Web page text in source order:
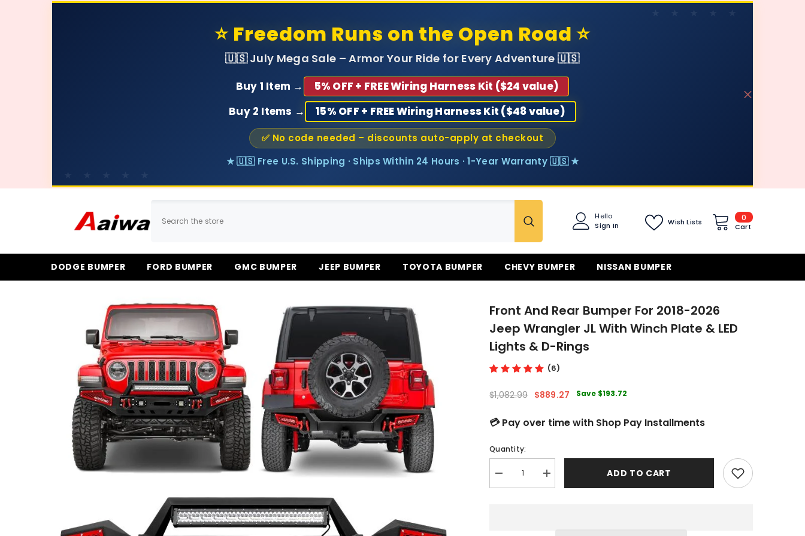
SKIP TO CONTENT
⭐ Freedom Runs on the Open Road ⭐
🇺🇸 July Mega Sale – Armor Your Ride for Every Adventure 🇺🇸
Buy 1 Item →
5% OFF + FREE Wiring Harness Kit ($24 value)
Buy 2 Items →
15% OFF + FREE Wiring Harness Kit ($48 value)
✅ No code needed – discounts auto-apply at checkout
★ 🇺🇸 Free U.S. Shipping · Ships Within 24 Hours · 1-Year Warranty 🇺🇸 ★
0
items
Cart
Wish Lists
Hello
Sign In
DODGE BUMPER FORD BUMPER GMC BUMPER JEEP BUMPER TOYOTA BUMPER CHEVY BUMPER NISSAN BUMPER
Front And Rear Bumper For 2018-2026
Jeep Wrangler JL With Winch Plate & LED
Lights & D-Rings
(6)
$1,082.99 $889.27 Save $193.72
💳 Pay over time with Shop Pay Installments
Quantity:
Decrease
quantity
Increase
quantity
ADD TO CART